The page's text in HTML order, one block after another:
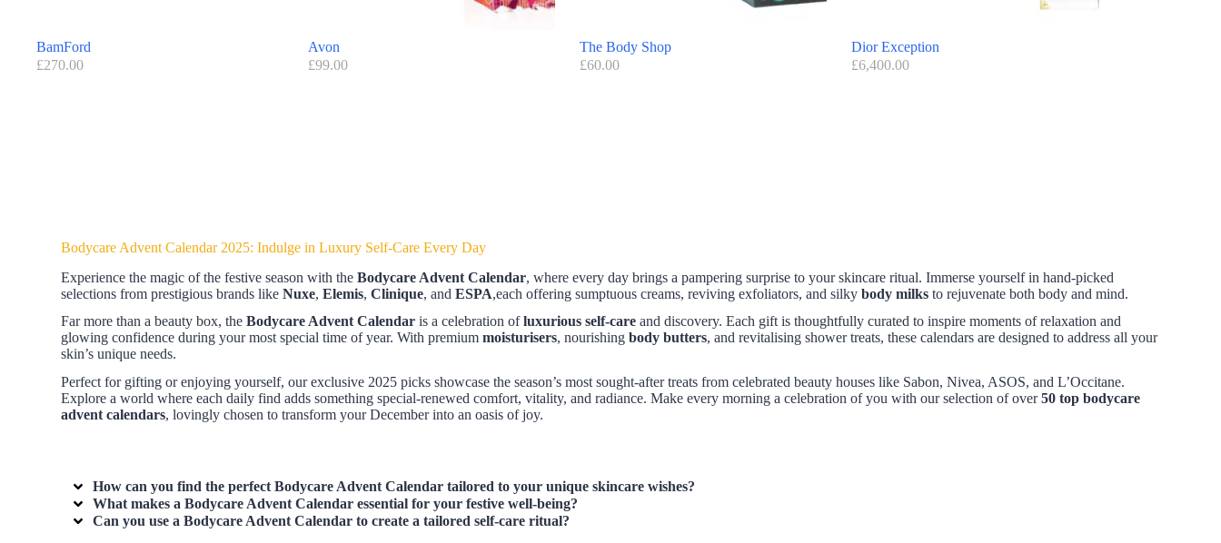
BamFord
£270.00
Avon
£99.00
The Body Shop
£60.00
Dior Exception
£6,400.00
Bodycare Advent Calendar 2025: Indulge in Luxury Self-Care Every Day
Experience the magic of the festive season with theBodycare Advent Calendar, where every day brings a pampering surprise to your skincare ritual. Immerse yourself in hand-picked
selections from prestigious brands likeNuxe,Elemis,Clinique, andESPA,each offering sumptuous creams, reviving exfoliators, and silkybody milks to rejuvenate both body and mind.
Far more than a beauty box, theBodycare Advent Calendar is a celebration ofluxurious self-care and discovery. Each gift is thoughtfully curated to inspire moments of relaxation and
glowing confidence during your most special time of year. With premiummoisturisers, nourishingbody butters, and revitalising shower treats, these calendars are designed to address all your
skin’s unique needs.
Perfect for gifting or enjoying yourself, our exclusive 2025 picks showcase the season’s most sought-after treats from celebrated beauty houses like Sabon, Nivea, ASOS, and L’Occitane.
Explore a world where each daily find adds something special-renewed comfort, vitality, and radiance. Make every morning a celebration of you with our selection of over50 top bodycare
advent calendars, lovingly chosen to transform your December into an oasis of joy.
How can you find the perfectBodycare Advent Calendar tailored to your unique skincare wishes?
What makes aBodycare Advent Calendar essential for your festive well-being?
Can you use aBodycare Advent Calendar to create a tailored self-care ritual?